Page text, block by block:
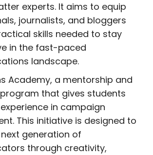
experts. It aims to equip
journalists, and bloggers
skills needed to stay
in the fast-paced
landscape.
Academy, a mentorship and
that gives students
in campaign
This initiative is designed to
generation of
through creativity,